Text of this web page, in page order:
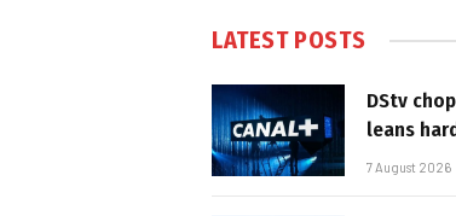
LATEST POSTS
DStv
leans
7 August 2026